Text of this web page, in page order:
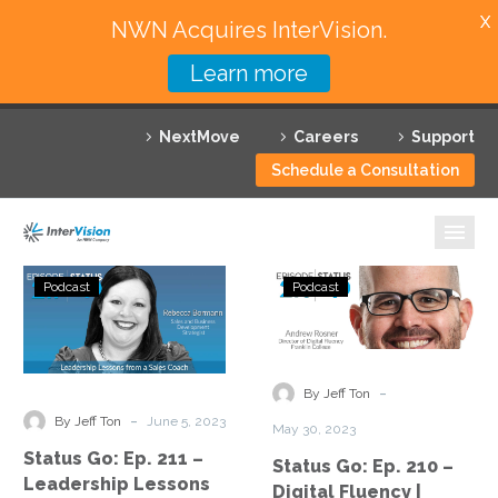
NextMove Careers
Support
Schedule a Consultation
Featured Solutions
Technology Partners
Why InterVision
Resources
Contact
Status
Go:
Ep.
211
Leadership
from
Podcast
By Jeff Ton - June 5, 2023
Status Go: Ep. 211 –
Leadership Lessons
Status
Go:
Ep.
–
|
Podcast
By Jeff Ton -
May 30, 2023
Status Go: Ep. 210 –
Digital Fluency |
NWN Acquires InterVision.
Learn more
X